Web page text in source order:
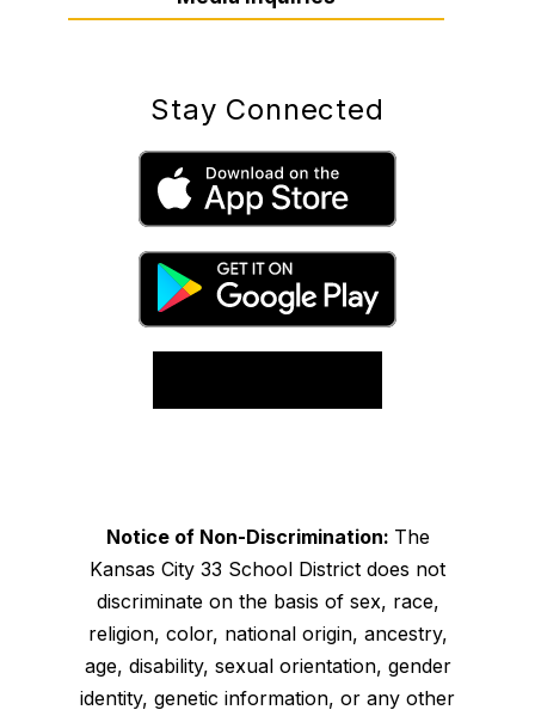
Stay Connected
Notice of Non-Discrimination: The
Kansas City 33 School District does not
discriminate on the basis of sex, race,
religion, color, national origin, ancestry,
age, disability, sexual orientation, gender
identity, genetic information, or any other